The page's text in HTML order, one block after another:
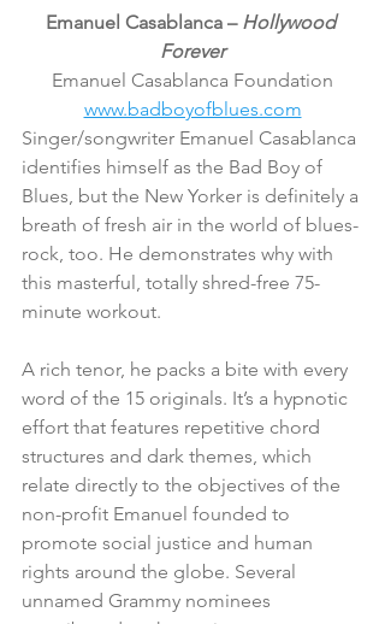
Emanuel Casablanca – Hollywood
Forever
Emanuel Casablanca Foundation
www.badboyofblues.com
Singer/songwriter Emanuel Casablanca
identifies himself as the Bad Boy of
Blues, but the New Yorker is definitely a
breath of fresh air in the world of blues-
rock, too. He demonstrates why with
this masterful, totally shred-free 75-
minute workout.
A rich tenor, he packs a bite with every
word of the 15 originals. It’s a hypnotic
effort that features repetitive chord
structures and dark themes, which
relate directly to the objectives of the
non-profit Emanuel founded to
promote social justice and human
rights around the globe. Several
unnamed Grammy nominees